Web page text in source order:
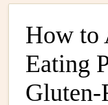
How to
Eating
Gluten-